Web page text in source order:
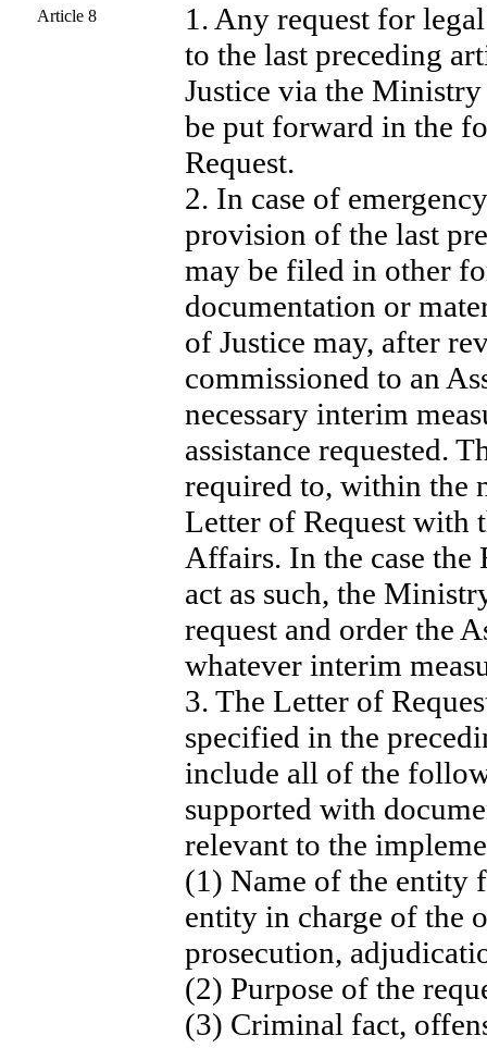
Article 8
1. Any request for
to the last preceding
Justice via the
be put forward in the
Request.
2. In case of
provision of the last
may be filed in other
documentation or
of Justice may, after
commissioned to an
necessary interim
assistance requested.
required to, within the
Letter of Request with
Affairs. In the case the
act as such, the
request and order the
whatever interim
3. The Letter of
specified in the
include all of the
supported with
relevant to the
(1) Name of the entity
entity in charge of the
prosecution,
(2) Purpose of the
(3) Criminal fact,